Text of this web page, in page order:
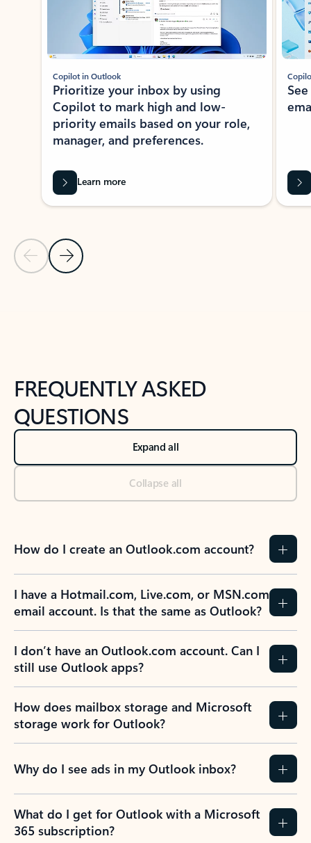
Previous Slide
Next Slide
Copilot in Outlook
Prioritize your inbox by using
Copilot to mark high and low-
priority emails based on your role,
manager, and preferences.
Learn more
FREQUENTLY ASKED
QUESTIONS
Expand all
Collapse all
How do I create an Outlook.com account?
I have a Hotmail.com, Live.com, or MSN.com
email account. Is that the same as Outlook?
I don’t have an Outlook.com account. Can I
still use Outlook apps?
How does mailbox storage and Microsoft
storage work for Outlook?
Why do I see ads in my Outlook inbox?
What do I get for Outlook with a Microsoft
365 subscription?